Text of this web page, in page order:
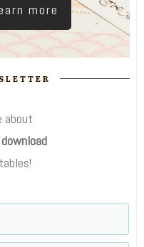
more
about